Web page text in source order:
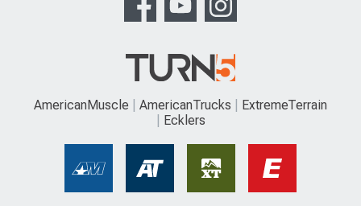
AmericanMuscle AmericanTrucks
ExtremeTerrain
Ecklers